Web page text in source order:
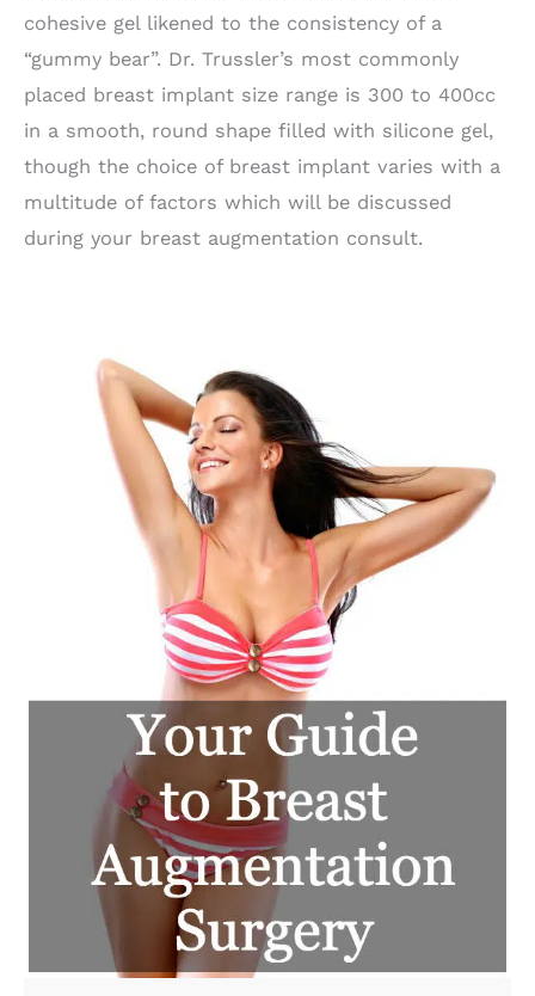
cohesive gel likened to the consistency of a
“gummy bear”. Dr. Trussler’s most commonly
placed breast implant size range is 300 to 400cc
in a smooth, round shape filled with silicone gel,
though the choice of breast implant varies with a
multitude of factors which will be discussed
during your breast augmentation consult.